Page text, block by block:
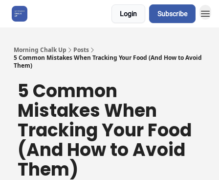
Login Subscribe
Morning Chalk Up
Posts
5 Common Mistakes When Tracking Your Food (And How to Avoid
Them)
5 Common
Mistakes When
Tracking Your Food
(And How to Avoid
Them)